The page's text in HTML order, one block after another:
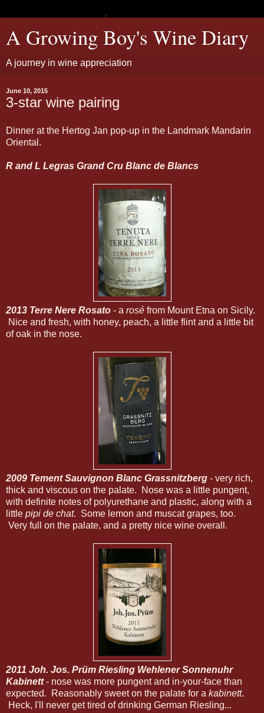
A Growing Boy's Wine Diary
A journey in wine appreciation
June 10, 2015
3-star wine pairing
Dinner at the Hertog Jan pop-up in the Landmark Mandarin
Oriental.
R and L Legras Grand Cru Blanc de Blancs
2013 Terre Nere Rosato - a rosé from Mount Etna on Sicily.
Nice and fresh, with honey, peach, a little flint and a little bit
of oak in the nose.
2009 Tement Sauvignon Blanc Grassnitzberg - very rich,
thick and viscous on the palate. Nose was a little pungent,
with definite notes of polyurethane and plastic, along with a
little pipi de chat. Some lemon and muscat grapes, too.
Very full on the palate, and a pretty nice wine overall.
2011 Joh. Jos. Prüm Riesling Wehlener Sonnenuhr
Kabinett- nose was more pungent and in-your-face than
expected. Reasonably sweet on the palate for a kabinett.
Heck, I'll never get tired of drinking German Riesling...